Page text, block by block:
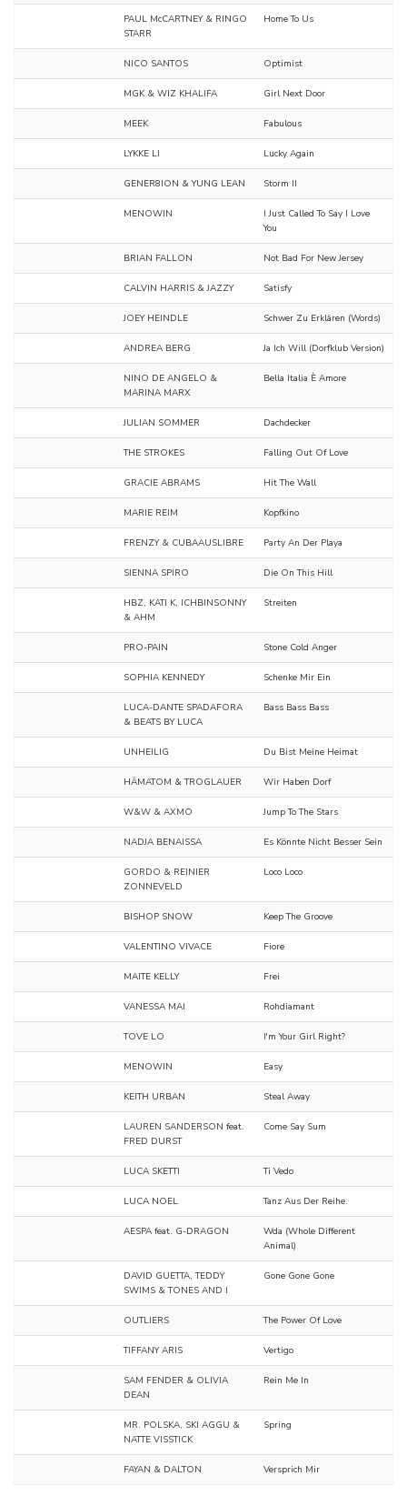
PAUL McCARTNEY & RINGO
STARR
Home To Us
NICO SANTOS Optimist
MGK & WIZ KHALIFA Girl Next Door
MEEK Fabulous
LYKKE LI Lucky Again
GENER8ION & YUNG LEAN Storm II
MENOWIN
I Just Called To Say I Love
You
BRIAN FALLON Not Bad For New Jersey
CALVIN HARRIS & JAZZY Satisfy
JOEY HEINDLE Schwer Zu Erklären (Words)
ANDREA BERG Ja Ich Will (Dorfklub Version)
NINO DE ANGELO &
MARINA MARX
Bella Italia È Amore
JULIAN SOMMER Dachdecker
THE STROKES Falling Out Of Love
GRACIE ABRAMS Hit The Wall
MARIE REIM Kopfkino
FRENZY & CUBAAUSLIBRE Party An Der Playa
SIENNA SPIRO Die On This Hill
HBZ, KATI K, ICHBINSONNY
& AHM
Streiten
PRO-PAIN Stone Cold Anger
SOPHIA KENNEDY Schenke Mir Ein
LUCA-DANTE SPADAFORA
& BEATS BY LUCA
Bass Bass Bass
UNHEILIG Du Bist Meine Heimat
HÄMATOM & TROGLAUER Wir Haben Dorf
W&W & AXMO Jump To The Stars
NADJA BENAISSA Es Könnte Nicht Besser Sein
GORDO & REINIER
ZONNEVELD
Loco Loco
BISHOP SNOW Keep The Groove
VALENTINO VIVACE Fiore
MAITE KELLY Frei
VANESSA MAI Rohdiamant
TOVE LO I'm Your Girl Right?
MENOWIN Easy
KEITH URBAN Steal Away
LAUREN SANDERSON feat.
FRED DURST
Come Say Sum
LUCA SKETTI Ti Vedo
LUCA NOEL Tanz Aus Der Reihe.
AESPA feat. G-DRAGON
Wda (Whole Different
Animal)
DAVID GUETTA, TEDDY
SWIMS & TONES AND I
Gone Gone Gone
OUTLIERS The Power Of Love
TIFFANY ARIS Vertigo
SAM FENDER & OLIVIA
DEAN
Rein Me In
MR. POLSKA, SKI AGGU &
NATTE VISSTICK
Spring
FAYAN & DALTON Versprich Mir